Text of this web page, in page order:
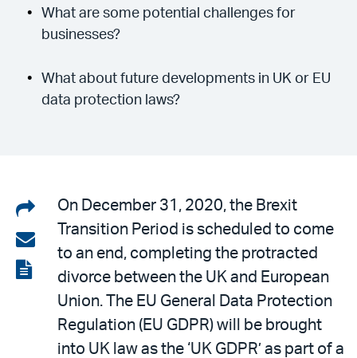
What are some potential challenges for
businesses?
What about future developments in UK or EU
data protection laws?
Share
on
LinkedIn
Share
via
email
View
On December 31, 2020, the Brexit
Transition Period is scheduled to come
to an end, completing the protracted
divorce between the UK and European
Union. The EU General Data Protection
Regulation (EU GDPR) will be brought
into UK law as the ‘UK GDPR’ as part of a